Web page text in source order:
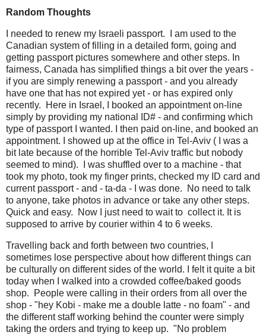
Random Thoughts
I needed to renew my Israeli passport. I am used to the
Canadian system of filling in a detailed form, going and
getting passport pictures somewhere and other steps. In
fairness, Canada has simplified things a bit over the years -
if you are simply renewing a passport - and you already
have one that has not expired yet - or has expired only
recently. Here in Israel, I booked an appointment on-line
simply by providing my national ID# - and confirming which
type of passport I wanted. I then paid on-line, and booked an
appointment. I showed up at the office in Tel-Aviv ( I was a
bit late because of the horrible Tel-Aviv traffic but nobody
seemed to mind). I was shuffled over to a machine - that
took my photo, took my finger prints, checked my ID card and
current passport - and - ta-da - I was done. No need to talk
to anyone, take photos in advance or take any other steps.
Quick and easy. Now I just need to wait to collect it. It is
supposed to arrive by courier within 4 to 6 weeks.
Travelling back and forth between two countries, I
sometimes lose perspective about how different things can
be culturally on different sides of the world. I felt it quite a bit
today when I walked into a crowded coffee/baked goods
shop. People were calling in their orders from all over the
shop - "hey Kobi - make me a double latte - no foam" - and
the different staff working behind the counter were simply
taking the orders and trying to keep up. "No problem